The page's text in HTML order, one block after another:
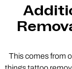
This comes from